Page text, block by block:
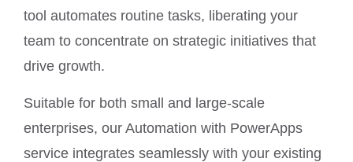
tool automates routine tasks, liberating your
team to concentrate on strategic initiatives that
drive growth.
Suitable for both small and large-scale
enterprises, our Automation with PowerApps
service integrates seamlessly with your existing